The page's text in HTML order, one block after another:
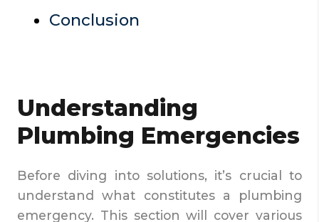
Conclusion
Understanding
Plumbing Emergencies
Before diving into solutions, it’s crucial to
understand what constitutes a plumbing
emergency. This section will cover various